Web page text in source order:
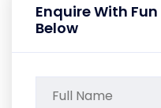
Enquire With
Below